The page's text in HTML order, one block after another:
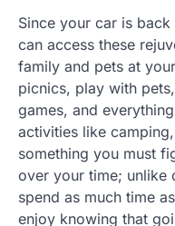
Since your car is
can access these
family and pets at
picnics, play with
games, and
activities like
something you must
over your time; unlike
spend as much time
enjoy knowing that